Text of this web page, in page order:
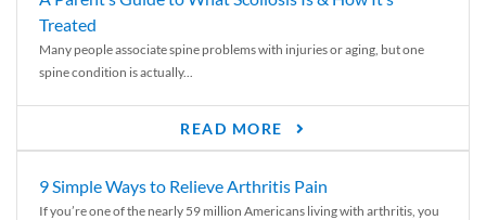
Treated
Many people associate spine problems with injuries or aging, but one
spine condition is actually...
READ MORE
9 Simple Ways to Relieve Arthritis Pain
If you’re one of the nearly 59 million Americans living with arthritis, you